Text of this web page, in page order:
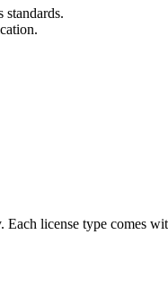
standards.
license type comes